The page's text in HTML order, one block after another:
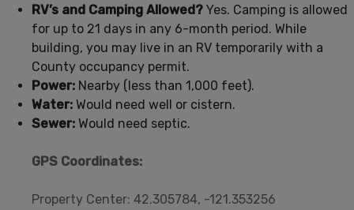
RV’s and Camping Allowed? Yes. Camping is allowed
for up to 21 days in any 6-month period. While
building, you may live in an RV temporarily with a
County occupancy permit.
Power: Nearby (less than 1,000 feet).
Water: Would need well or cistern.
Sewer: Would need septic.
GPS Coordinates:
Property Center: 42.305784, -121.353256